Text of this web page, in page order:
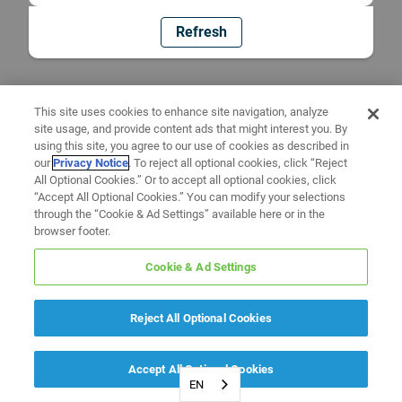
Refresh
EN
This site uses cookies to enhance site navigation, analyze
site usage, and provide content ads that might interest you. By
using this site, you agree to our use of cookies as described in
ourPrivacy Notice. To reject all optional cookies, click “Reject
All Optional Cookies.” Or to accept all optional cookies, click
“Accept All Optional Cookies.” You can modify your selections
through the “Cookie & Ad Settings” available here or in the
browser footer.
Cookie & Ad Settings
Reject All Optional Cookies
Accept All Optional Cookies